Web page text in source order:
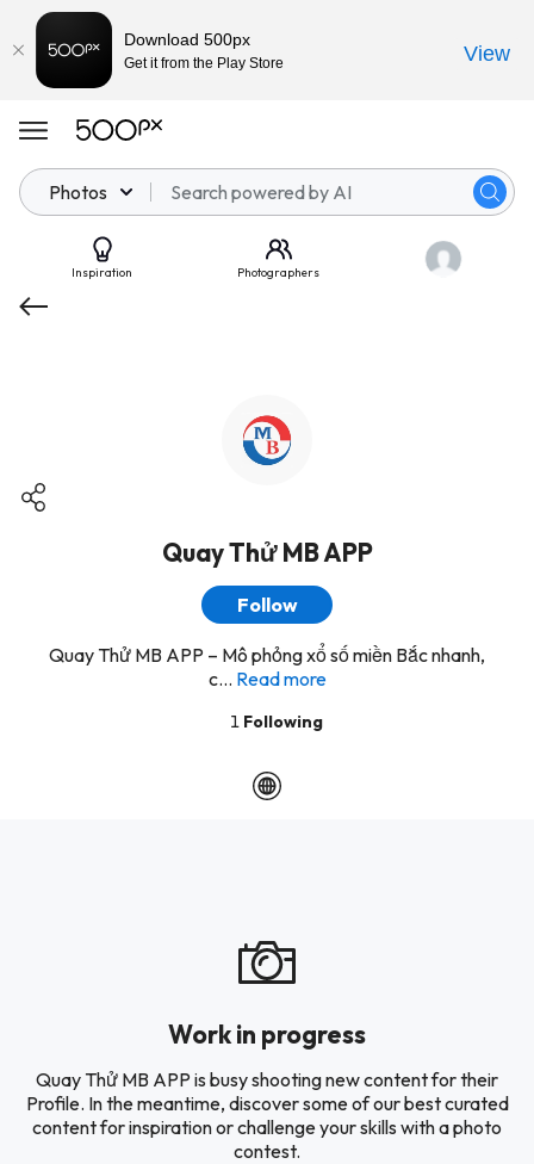
Photos
Inspiration Photographers
Quay Thử MB APP
Follow
Quay Thử MB APP – Mô phỏng xổ số miền Bắc nhanh,
c... Read more
1 Following
Work in progress
Quay Thử MB APP is busy shooting new content for their
Profile. In the meantime, discover some of our best curated
content for inspiration or challenge your skills with a photo
contest.
Download 500px
Get it from the Play Store View